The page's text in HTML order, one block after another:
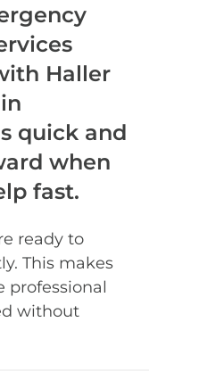
Haller
quick and
when
fast.
ready to
This makes
professional
without